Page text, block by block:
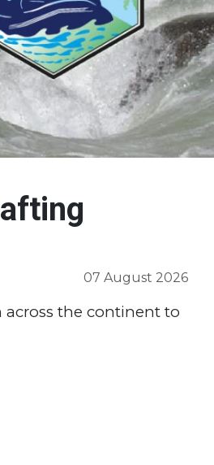
07 August 2026
the continent to